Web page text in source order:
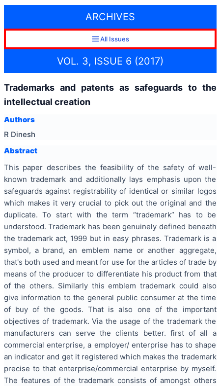
ARCHIVES
All Issues
VOL. 3, ISSUE 6 (2017)
Trademarks and patents as safeguards to the
intellectual creation
Authors
R Dinesh
Abstract
This paper describes the feasibility of the safety of well-
known trademark and additionally lays emphasis upon the
safeguards against registrability of identical or similar logos
which makes it very crucial to pick out the original and the
duplicate. To start with the term “trademark” has to be
understood. Trademark has been genuinely defined beneath
the trademark act, 1999 but in easy phrases. Trademark is a
symbol, a brand, an emblem name or another aggregate,
that's both used and meant for use for the articles of trade by
means of the producer to differentiate his product from that
of the others. Similarly this emblem trademark could also
give information to the general public consumer at the time
of buy of the goods. That is also one of the important
objectives of trademark. Via the usage of the trademark the
manufacturers can serve the clients better. first of all a
commercial enterprise, a employer/ enterprise has to shape
an indicator and get it registered which makes the trademark
precise to that enterprise/commercial enterprise by myself.
The features of the trademark consists of amongst others